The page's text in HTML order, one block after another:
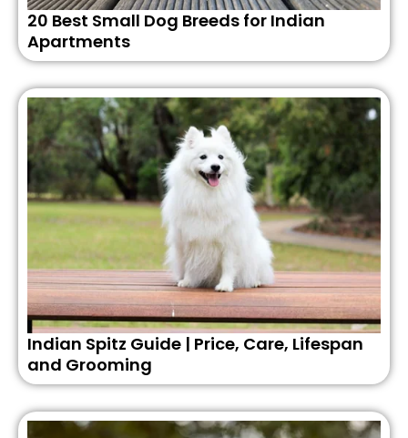
20 Best Small Dog Breeds for Indian
Apartments
Indian Spitz Guide | Price, Care, Lifespan
and Grooming